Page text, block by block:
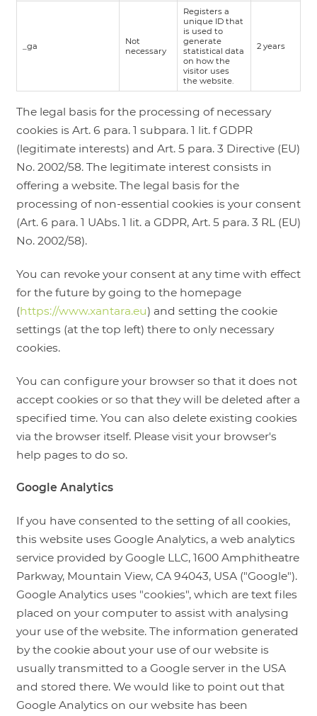
_ga
Not
necessary
Registers a
unique ID that
is used to
generate
statistical data
on how the
visitor uses
the website.
2 years
The legal basis for the processing of necessary
cookies is Art. 6 para. 1 subpara. 1 lit. f GDPR
(legitimate interests) and Art. 5 para. 3 Directive (EU)
No. 2002/58. The legitimate interest consists in
offering a website. The legal basis for the
processing of non-essential cookies is your consent
(Art. 6 para. 1 UAbs. 1 lit. a GDPR, Art. 5 para. 3 RL (EU)
No. 2002/58).
You can revoke your consent at any time with effect
for the future by going to the homepage
(https://www.xantara.eu) and setting the cookie
settings (at the top left) there to only necessary
cookies.
You can configure your browser so that it does not
accept cookies or so that they will be deleted after a
specified time. You can also delete existing cookies
via the browser itself. Please visit your browser's
help pages to do so.
Google Analytics
If you have consented to the setting of all cookies,
this website uses Google Analytics, a web analytics
service provided by Google LLC, 1600 Amphitheatre
Parkway, Mountain View, CA 94043, USA ("Google").
Google Analytics uses "cookies", which are text files
placed on your computer to assist with analysing
your use of the website. The information generated
by the cookie about your use of our website is
usually transmitted to a Google server in the USA
and stored there. We would like to point out that
Google Analytics on our website has been